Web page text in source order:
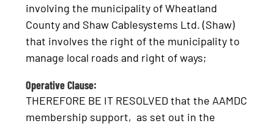
involving the municipality of Wheatland
County and Shaw Cablesystems Ltd. (Shaw)
that involves the right of the municipality to
manage local roads and right of ways;
Operative Clause:
THEREFORE BE IT RESOLVED that the AAMDC
membership support, as set out in the